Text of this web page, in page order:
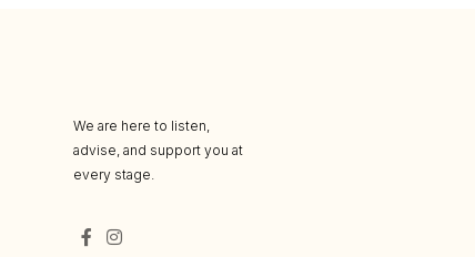
We are here to listen,
advise, and support you at
every stage.